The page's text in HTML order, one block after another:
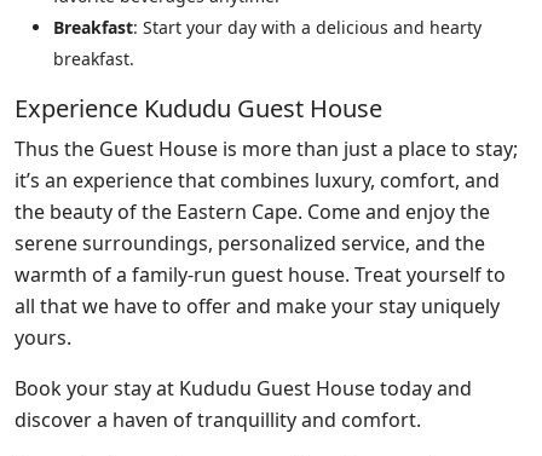
Breakfast: Start your day with a delicious and hearty
breakfast.
Experience Kududu Guest House
Thus the Guest House is more than just a place to stay;
it’s an experience that combines luxury, comfort, and
the beauty of the Eastern Cape. Come and enjoy the
serene surroundings, personalized service, and the
warmth of a family-run guest house. Treat yourself to
all that we have to offer and make your stay uniquely
yours.
Book your stay at Kududu Guest House today and
discover a haven of tranquillity and comfort.